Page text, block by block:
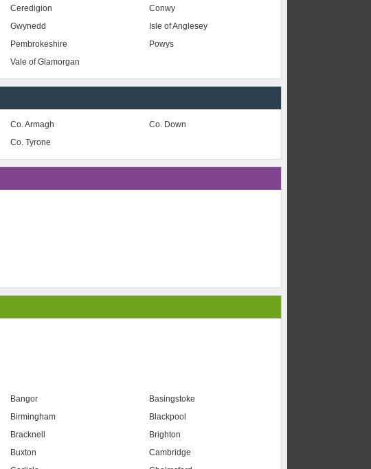
Ceredigion
Conwy
Gwynedd
Isle of Anglesey
Pembrokeshire
Powys
Vale of Glamorgan
Co. Armagh
Co. Down
Co. Tyrone
Bangor
Basingstoke
Birmingham
Blackpool
Bracknell
Brighton
Buxton
Cambridge